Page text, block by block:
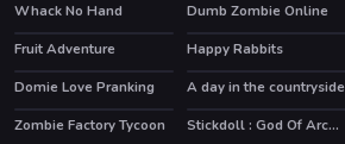
Whack No Hand
HOT
Dumb Zombie Online
Fruit Adventure
Happy Rabbits
Domie Love Pranking
A day in the countryside
Zombie Factory Tycoon
Stickdoll : God Of Archery